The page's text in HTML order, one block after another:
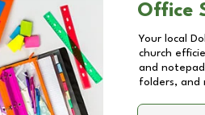
Office
Your local
church
and
folders, and